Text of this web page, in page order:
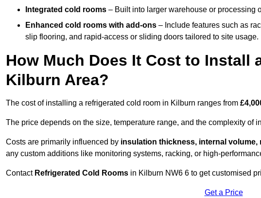
Integrated cold rooms – Built into larger warehouse or processing
Enhanced cold rooms with add-ons – Include features such as
slip flooring, and rapid-access or sliding doors tailored to site usage.
How Much Does It Cost to Install
Kilburn Area?
The cost of installing a refrigerated cold room in Kilburn ranges from
The price depends on the size, temperature range, and the complexity of
Costs are primarily influenced by insulation thickness, internal
any custom additions like monitoring systems, racking, or high-
Contact Refrigerated Cold Rooms in Kilburn NW6 6 to get customised
Get a Price